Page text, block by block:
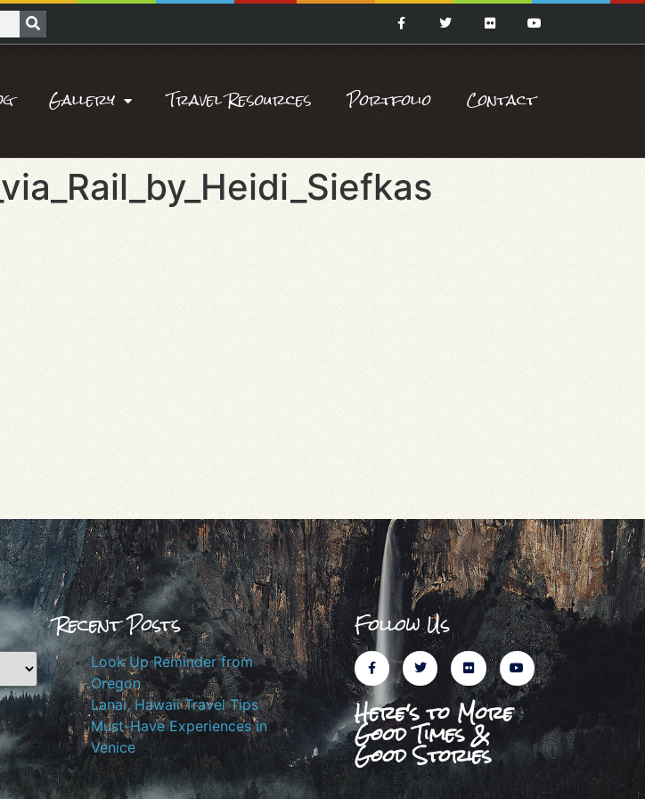
Gallery Travel Resources Portfolio Contact
Recent Posts
Look Up Reminder from
Oregon
Lanai, Hawaii Travel Tips
Must-Have Experiences in
Venice
Follow Us
Here's to More
Good Times &
Good Stories